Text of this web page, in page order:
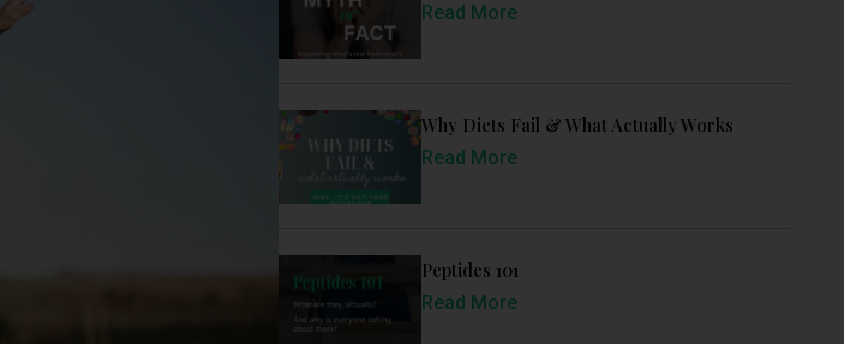
Read More
Why Diets Fail & What Actually Works
Read More
Peptides 101
Read More